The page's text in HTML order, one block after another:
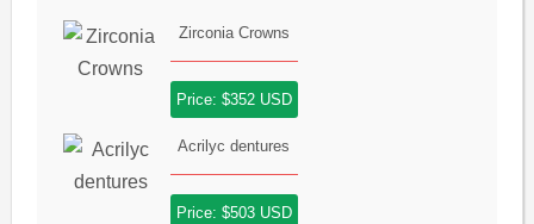
Zirconia Crowns
Price: $352 USD
Acrilyc dentures
Price: $503 USD